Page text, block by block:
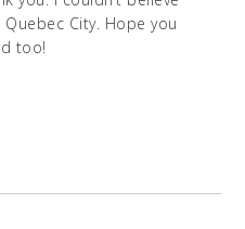
City. Hope you
too!